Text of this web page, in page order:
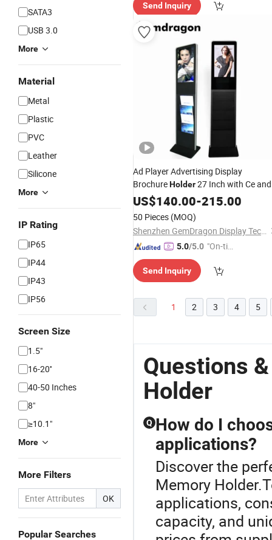
SATA3
USB 3.0
More
Material
Metal
Plastic
PVC
Leather
Silicone
More
IP Rating
IP65
IP44
IP43
IP56
Screen Size
1.5"
16-20''
40-50 Inches
8"
≥10.1"
More
More Filters
OK
Popular Searches
Send Inquiry
Ad Player Advertising Display
BrochureHolder27 Inch with Ce and
ISO9001 Certificates LCD Digital
Signage Video Advertising Media
Player Poster Printing
US$140.00-215.00
50 Pieces (MOQ)
Shenzhen GemDragon Display Technology Co., Ltd.
5.0/5.0 "On-tim
ry"
Send Inquiry
1 2 3 4 5
Questions
Holder
Q How do I
applications?
Discover the
Memory
applications,
capacity, and